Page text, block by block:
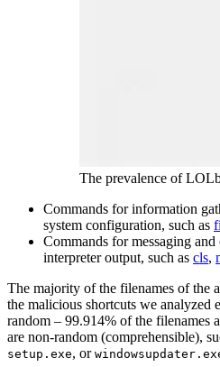
The prevalence of
Commands for information
system configuration, such as
Commands for messaging
interpreter output, such as cls,
The majority of the filenames of the
the malicious shortcuts we analyzed
random – 99.914% of the filenames
are non-random (comprehensible),
setup.exe, or